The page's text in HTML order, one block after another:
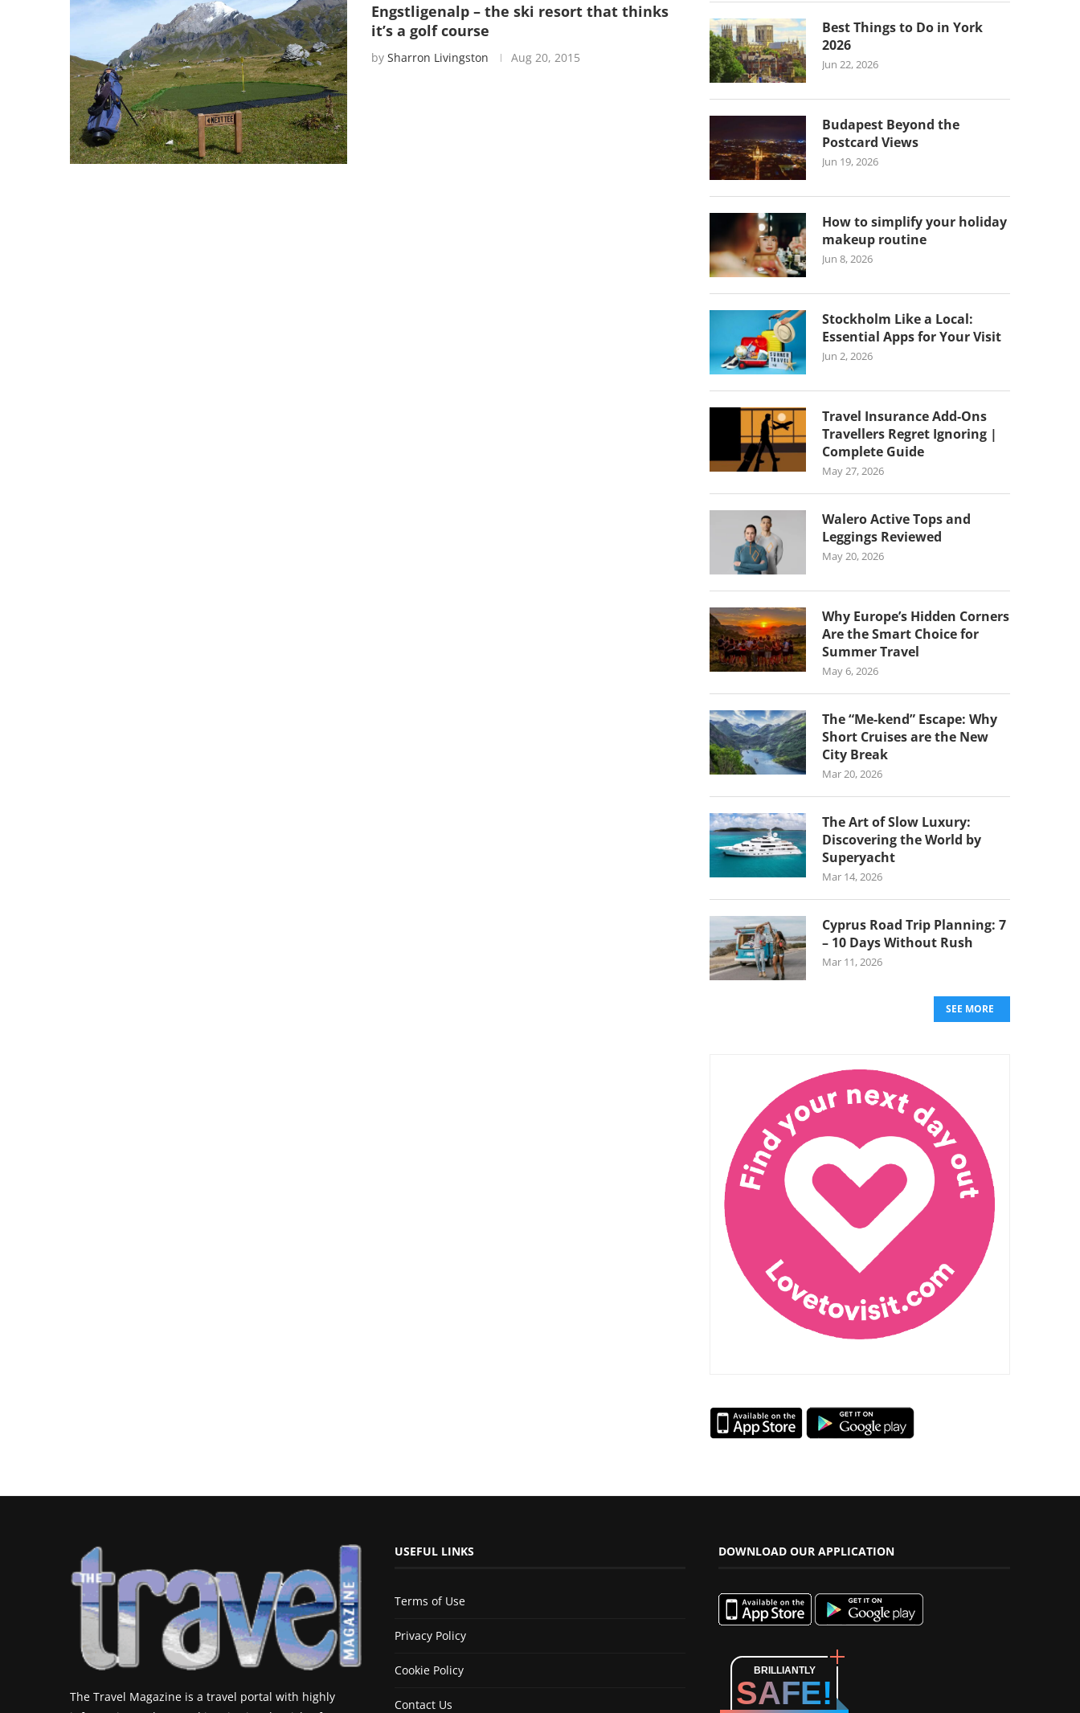
Engstligenalp – the ski resort that thinks
it’s a golf course
by Sharron Livingston Aug 20, 2015
Best Things to Do in York
2026
Jun 22, 2026
Budapest Beyond the
Postcard Views
Jun 19, 2026
How to simplify your holiday
makeup routine
Jun 8, 2026
Stockholm Like a Local:
Essential Apps for Your Visit
Jun 2, 2026
Travel Insurance Add-Ons
Travellers Regret Ignoring |
Complete Guide
May 27, 2026
Walero Active Tops and
Leggings Reviewed
May 20, 2026
Why Europe’s Hidden Corners
Are the Smart Choice for
Summer Travel
May 6, 2026
The “Me-kend” Escape: Why
Short Cruises are the New
City Break
Mar 20, 2026
The Art of Slow Luxury:
Discovering the World by
Superyacht
Mar 14, 2026
Cyprus Road Trip Planning: 7
– 10 Days Without Rush
Mar 11, 2026
SEE MORE
The Travel Magazine is a travel portal with highly
USEFUL LINKS
Terms of Use
Privacy Policy
Cookie Policy
Contact Us
DOWNLOAD OUR APPLICATION
BRILLIANTLY
SAFE!